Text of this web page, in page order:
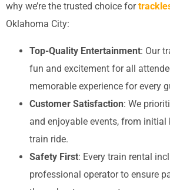
why we’re the trusted choice for
Oklahoma City:
Top-Quality Entertainment: Our
fun and excitement for all
memorable experience for every
Customer Satisfaction: We
and enjoyable events, from
train ride.
Safety First: Every train rental
professional operator to ensure